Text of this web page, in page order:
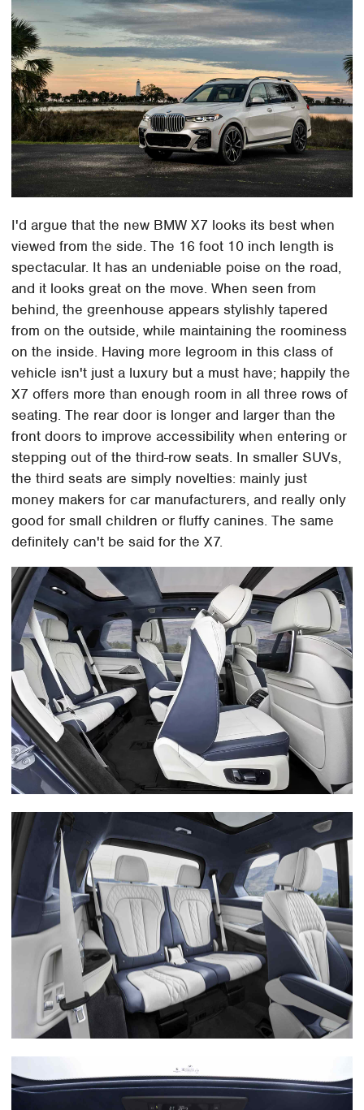
I'd argue that the new BMW X7 looks its best when
viewed from the side. The 16 foot 10 inch length is
spectacular. It has an undeniable poise on the road,
and it looks great on the move. When seen from
behind, the greenhouse appears stylishly tapered
from on the outside, while maintaining the roominess
on the inside. Having more legroom in this class of
vehicle isn't just a luxury but a must have; happily the
X7 offers more than enough room in all three rows of
seating. The rear door is longer and larger than the
front doors to improve accessibility when entering or
stepping out of the third-row seats. In smaller SUVs,
the third seats are simply novelties: mainly just
money makers for car manufacturers, and really only
good for small children or fluffy canines. The same
definitely can't be said for the X7.